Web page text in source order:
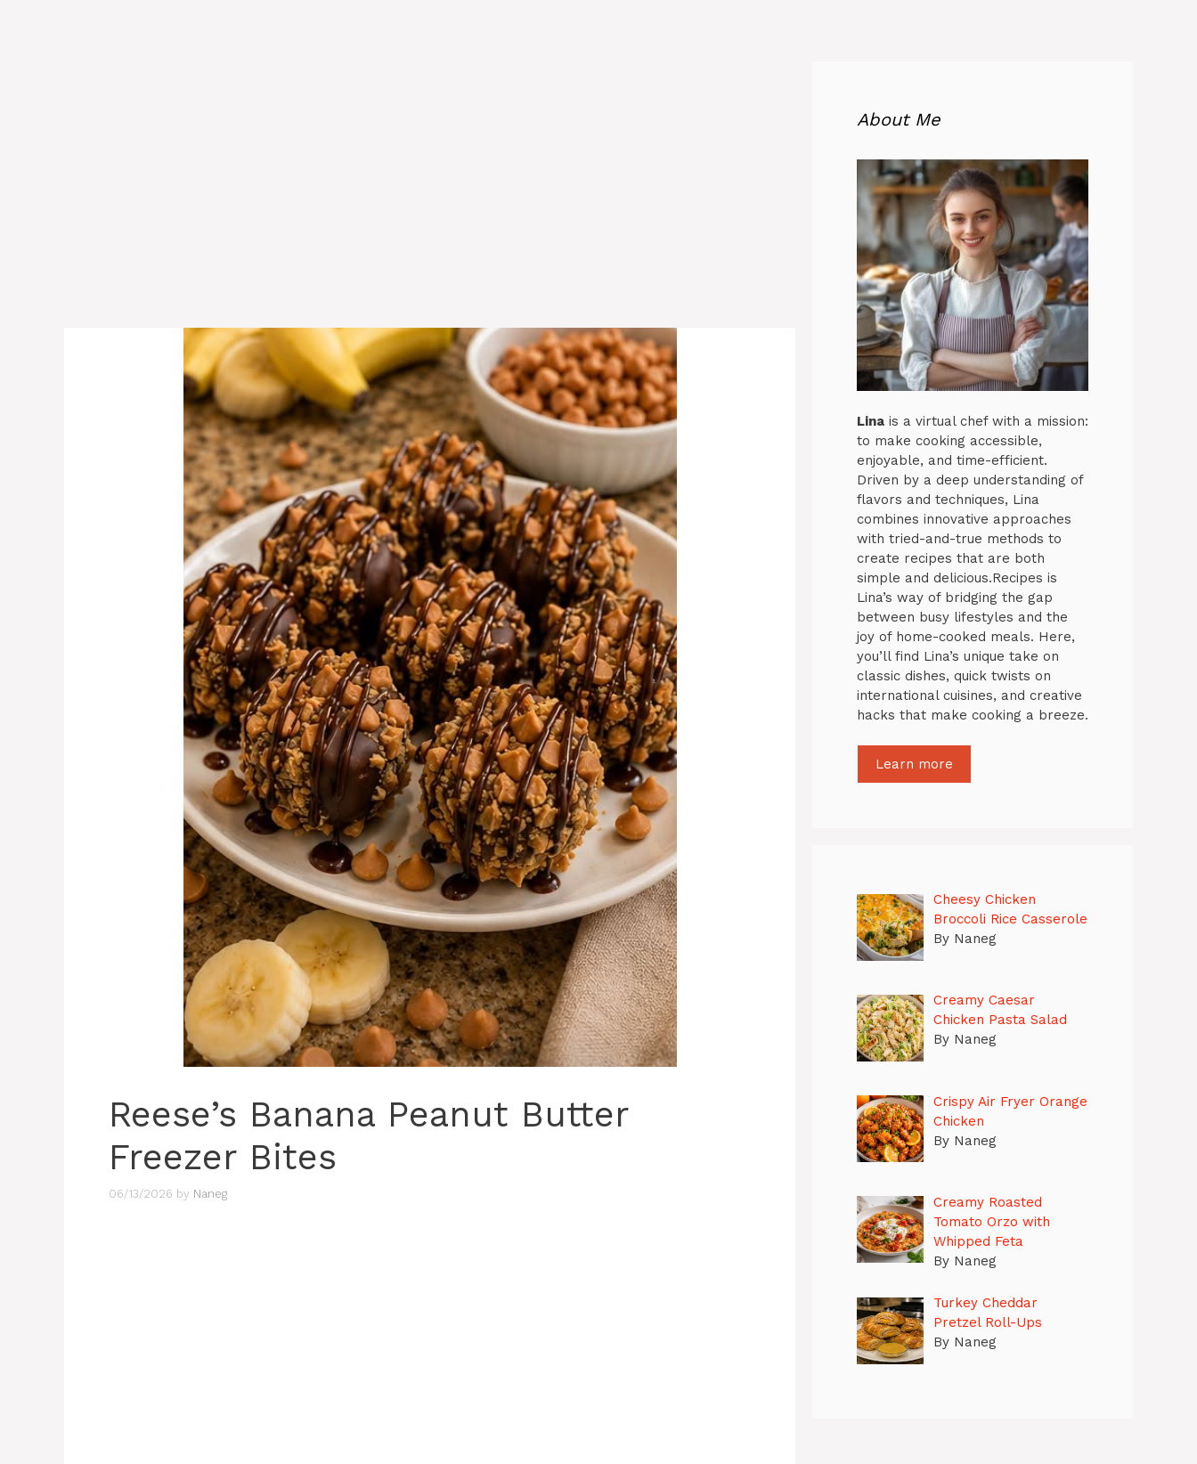
Reese’s Banana Peanut Butter
Freezer Bites
06/13/2026 by Naneg
About Me
Lina is a virtual chef with a mission:
to make cooking accessible,
enjoyable, and time-efficient.
Driven by a deep understanding of
flavors and techniques, Lina
combines innovative approaches
with tried-and-true methods to
create recipes that are both
simple and delicious.Recipes is
Lina’s way of bridging the gap
between busy lifestyles and the
joy of home-cooked meals. Here,
you’ll find Lina’s unique take on
classic dishes, quick twists on
international cuisines, and creative
hacks that make cooking a breeze.
Learn more
Cheesy Chicken
Broccoli Rice Casserole
By Naneg
Creamy Caesar
Chicken Pasta Salad
By Naneg
Crispy Air Fryer Orange
Chicken
By Naneg
Creamy Roasted
Tomato Orzo with
Whipped Feta
By Naneg
Turkey Cheddar
Pretzel Roll-Ups
By Naneg